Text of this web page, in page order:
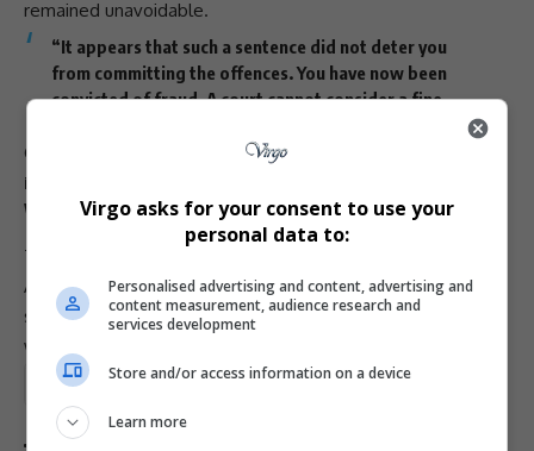
remained unavoidable.
“It appears that such a sentence did not deter you
from committing the offences. You have now been
convicted offraud. A court cannot consider a fine
Goqo was sentenced to
eight years’ direct
imprisonment
Widespread Financial Ruin
The
Africa, left many victims bankrupt and reliant on family
support. The judgment was welcomed by those who had
waited more than a decade for
Total Views:1
Virgo asks for your consent to use your
personal data to:
Personalised advertising and content, advertising and
content measurement, audience research and
services development
Store and/or access information on a device
Learn more